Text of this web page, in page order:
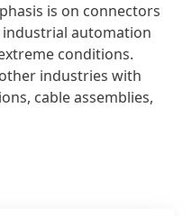
is on connectors
automation
conditions.
industries with
cable assemblies,